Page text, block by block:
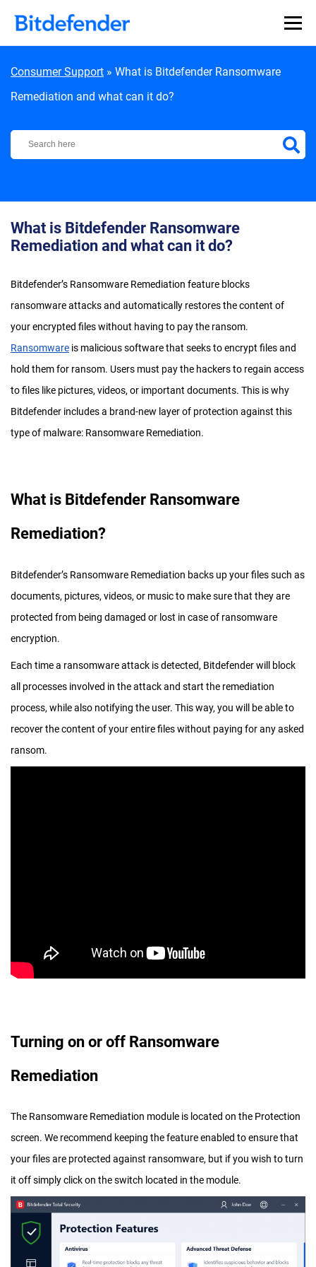
Consumer Support » What is Bitdefender Ransomware
Remediation and what can it do?
Bitdefender Support Center
What is Bitdefender Ransomware
Remediation and what can it do?
Bitdefender’s Ransomware Remediation feature blocks
ransomware attacks and automatically restores the content of
your encrypted files without having to pay the ransom.
Ransomware is malicious software that seeks to encrypt files and
hold them for ransom. Users must pay the hackers to regain access
to files like pictures, videos, or important documents. This is why
Bitdefender includes a brand-new layer of protection against this
type of malware: Ransomware Remediation.
What is Bitdefender Ransomware
Remediation?
Bitdefender’s Ransomware Remediation backs up your files such as
documents, pictures, videos, or music to make sure that they are
protected from being damaged or lost in case of ransomware
encryption.
Each time a ransomware attack is detected, Bitdefender will block
all processes involved in the attack and start the remediation
process, while also notifying the user. This way, you will be able to
recover the content of your entire files without paying for any asked
ransom.
Turning on or off Ransomware
Remediation
The Ransomware Remediation module is located on the Protection
screen. We recommend keeping the feature enabled to ensure that
your files are protected against ransomware, but if you wish to turn
it off simply click on the switch located in the module.